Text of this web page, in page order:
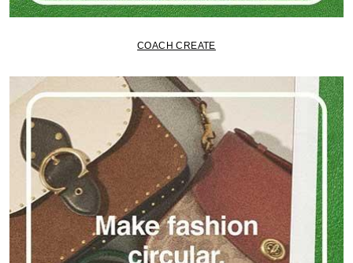
COACH CREATE